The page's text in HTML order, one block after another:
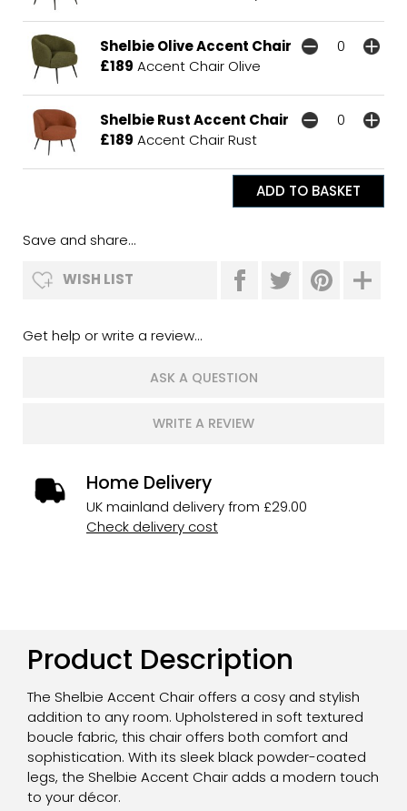
Shelbie Olive Accent Chair
£189 Accent Chair Olive
Shelbie Rust Accent Chair
£189 Accent Chair Rust
Save and share...
WISH LIST
Get help or write a review...
ASK A QUESTION
WRITE A REVIEW
Home Delivery
UK mainland delivery from £29.00
Check delivery cost
Product Description
The Shelbie Accent Chair offers a cosy and stylish
addition to any room. Upholstered in soft textured
boucle fabric, this chair offers both comfort and
sophistication. With its sleek black powder-coated
legs, the Shelbie Accent Chair adds a modern touch
to your décor.